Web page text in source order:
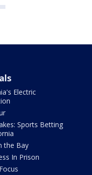
Electric
Sports Betting
the Bay
In Prison